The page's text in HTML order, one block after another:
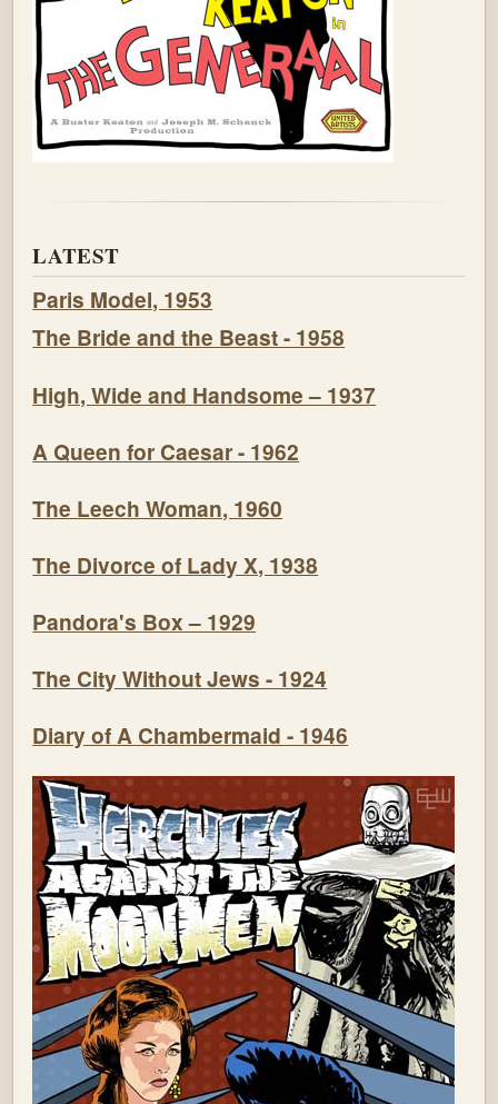
LATEST
Paris Model, 1953
The Bride and the Beast - 1958
High, Wide and Handsome – 1937
A Queen for Caesar - 1962
The Leech Woman, 1960
The Divorce of Lady X, 1938
Pandora's Box – 1929
The City Without Jews - 1924
Diary of A Chambermaid - 1946